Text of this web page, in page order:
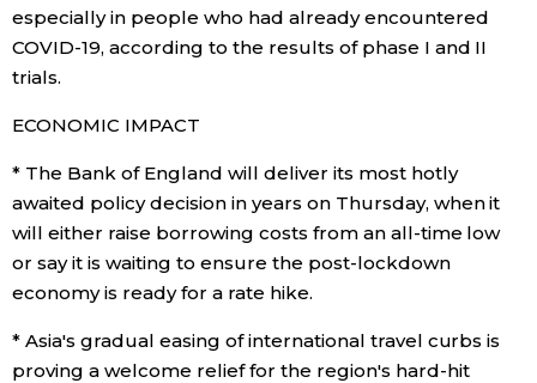
especially in people who had already encountered
COVID-19, according to the results of phase I and II
trials.
ECONOMIC IMPACT
* The Bank of England will deliver its most hotly
awaited policy decision in years on Thursday, when it
will either raise borrowing costs from an all-time low
or say it is waiting to ensure the post-lockdown
economy is ready for a rate hike.
* Asia's gradual easing of international travel curbs is
proving a welcome relief for the region's hard-hit